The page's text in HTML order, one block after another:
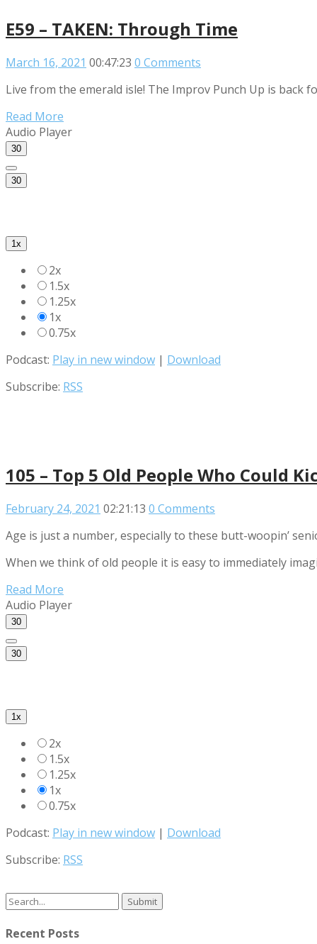
E59 – TAKEN: Through Time
March 16, 2021 00:47:23 0 Comments
Live from the emerald isle! The Improv Punch Up is back
Read More
Audio Player
30
30
1x
2x
1.5x
1.25x
1x
0.75x
Podcast: Play in new window | Download
Subscribe: RSS
105 – Top 5 Old People Who Could
February 24, 2021 02:21:13 0 Comments
Age is just a number, especially to these butt-woopin’
When we think of old people it is easy to immediately
Read More
Audio Player
30
30
1x
2x
1.5x
1.25x
1x
0.75x
Podcast: Play in new window | Download
Subscribe: RSS
Search
Recent Posts